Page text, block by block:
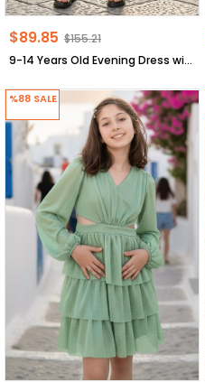
9-14 Years Old Evening Dress with Stone Arch Dark Blue MDV322
$89.85 $155.21
%88 SALE